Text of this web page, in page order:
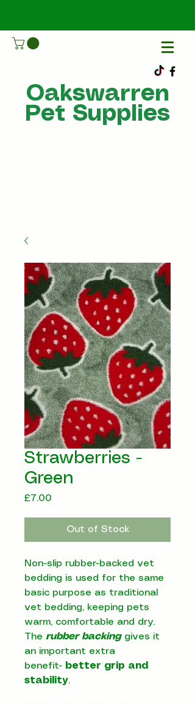
Oakswarren
Pet Supplies
Strawberries -
Green
£7.00
Out of Stock
Non-slip rubber-backed vet
bedding is used for the same
basic purpose as traditional
vet bedding, keeping pets
warm, comfortable and dry.
The rubber backing gives it
an important extra
benefit- better grip and
stability.